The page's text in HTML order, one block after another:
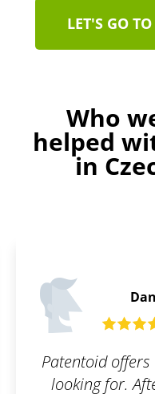
LET'S GO
Who
helped
in
I was
order, all